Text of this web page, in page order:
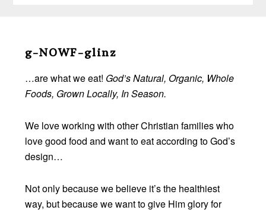
Footer
g-NOWF-glinz
…are what we eat! God’s Natural, Organic, Whole
Foods, Grown Locally, In Season.
We love working with other Christian families who
love good food and want to eat according to God’s
design…
Not only because we believe it’s the healthiest
way, but because we want to give Him glory for